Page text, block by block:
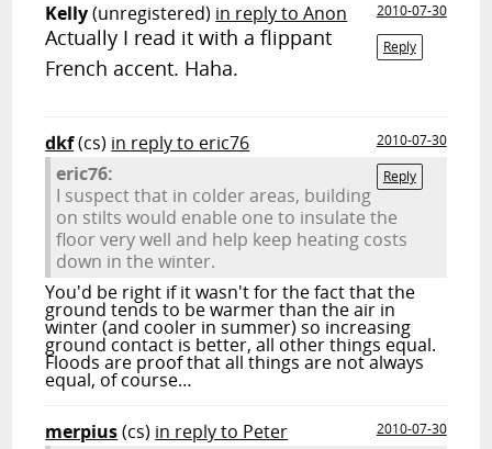
Kelly(unregistered) in reply to Anon
2010-07-30
Reply
Actually I read it with a flippant
French accent. Haha.
dkf(cs) in reply to eric76
2010-07-30
Reply
eric76:
I suspect that in colder areas, building
on stilts would enable one to insulate the
floor very well and help keep heating costs
down in the winter.
You'd be right if it wasn't for the fact that the
ground tends to be warmer than the air in
winter (and cooler in summer) so increasing
ground contact is better, all other things equal.
Floods are proof that all things are not always
equal, of course…
merpius(cs) in reply to Peter
2010-07-30